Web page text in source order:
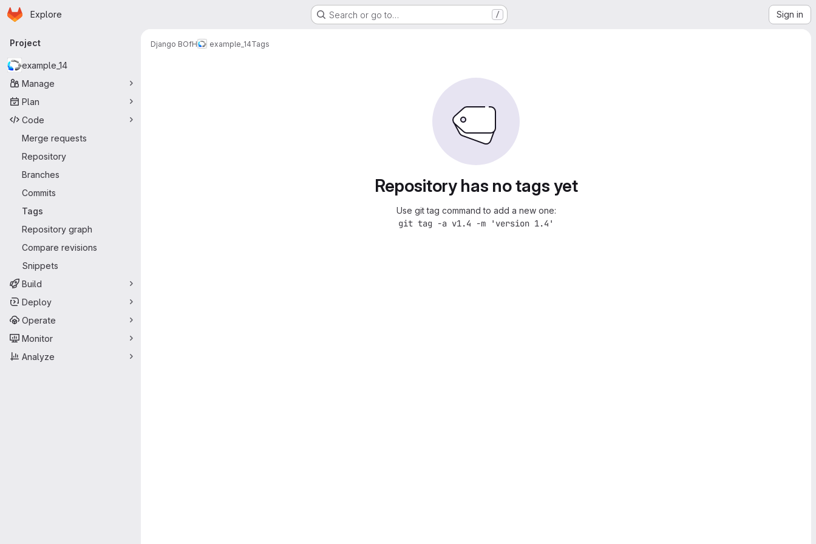
Skip to main content
Homepage
Explore Search or go to… / Sign in
Primary navigation
Project
example_14
Manage
Plan
Code
Merge requests
Repository
Branches
Commits
Tags
Repository graph
Compare revisions
Snippets
Build
Deploy
Operate
Monitor
Analyze
Django BOfH example_14Tags
Repository has no tags yet
Use git tag command to add a new one:
git tag -a v1.4 -m 'version 1.4'